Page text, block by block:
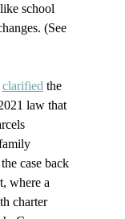
school
(See
clarified the
law that
case back
where a
charter